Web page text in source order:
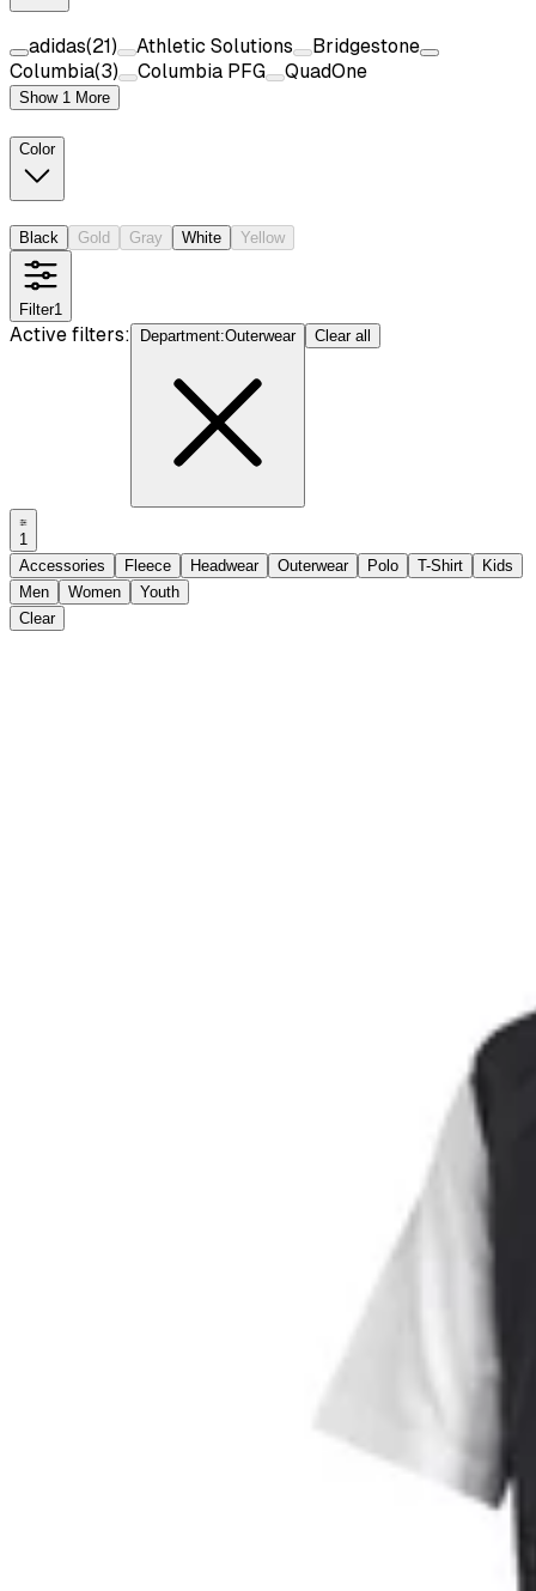
adidas(21 ) Athletic Solutions
Bridgestone
Columbia(3) Columbia PFG QuadOne
Show 1 More
Color
Black Gold Gray White Yellow
Filter1
Active filters: Department:Outerwear Clear all
1
Accessories
Fleece Headwear Outerwear Polo T-Shirt
Kids
Men
Women
Youth
Clear